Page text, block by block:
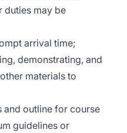
duties may be
arrival time;
demonstrating, and
materials to
and outline for course
guidelines or